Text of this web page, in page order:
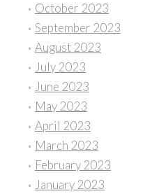
October 2023
September 2023
August 2023
July 2023
June 2023
May 2023
April 2023
March 2023
February 2023
January 2023